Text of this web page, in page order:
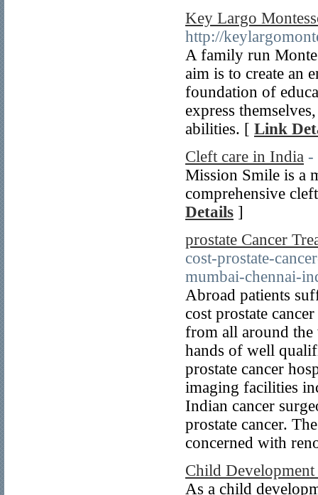
Key Largo
http://
A family run
aim is to create an
foundation of
express
abilities. [ Link
Cleft care in India -
Mission Smile is a
comprehensive
Details ]
prostate Cancer
cost-prostate-
mumbai-chennai-
Abroad patients
cost prostate
from all around
hands of well
prostate cancer
imaging facilities
Indian cancer
prostate cancer.
concerned with
Child Development
As a child